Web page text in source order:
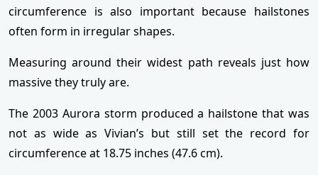
circumference is also important because hailstones
often form in irregular shapes.
Measuring around their widest path reveals just how
massive they truly are.
The 2003 Aurora storm produced a hailstone that was
not as wide as Vivian’s but still set the record for
circumference at 18.75 inches (47.6 cm).